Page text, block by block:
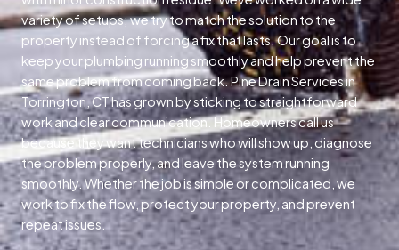
variety of setups; we try to match the solution to the
property instead of forcing a fix that lasts. Our goal is to
keep your plumbing running smoothly and help prevent the
same problem from coming back. Pine Drain Services in
Torrington, CT has grown by sticking to straightforward
work and clear communication. Homeowners call us
because they want technicians who will show up, diagnose
the problem properly, and leave the system running
smoothly. Whether the job is simple or complicated, we
work to fix the flow, protect your property, and prevent
repeat issues.